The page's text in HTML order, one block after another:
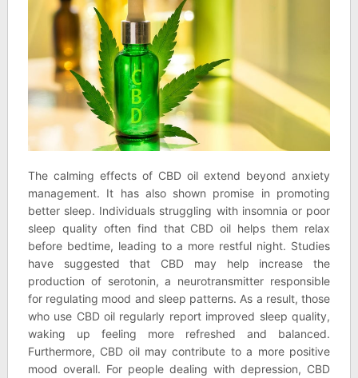
The calming effects of CBD oil extend beyond anxiety
management. It has also shown promise in promoting
better sleep. Individuals struggling with insomnia or poor
sleep quality often find that CBD oil helps them relax
before bedtime, leading to a more restful night. Studies
have suggested that CBD may help increase the
production of serotonin, a neurotransmitter responsible
for regulating mood and sleep patterns. As a result, those
who use CBD oil regularly report improved sleep quality,
waking up feeling more refreshed and balanced.
Furthermore, CBD oil may contribute to a more positive
mood overall. For people dealing with depression, CBD